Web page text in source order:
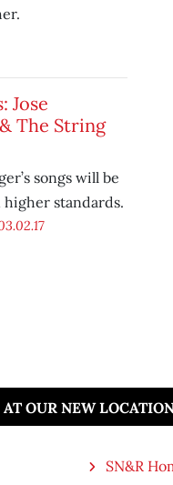
Jose
The String
songs will be
standards.
OUR NEW
SN&R